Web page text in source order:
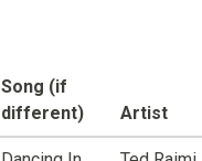
Song (if
different)
Artist